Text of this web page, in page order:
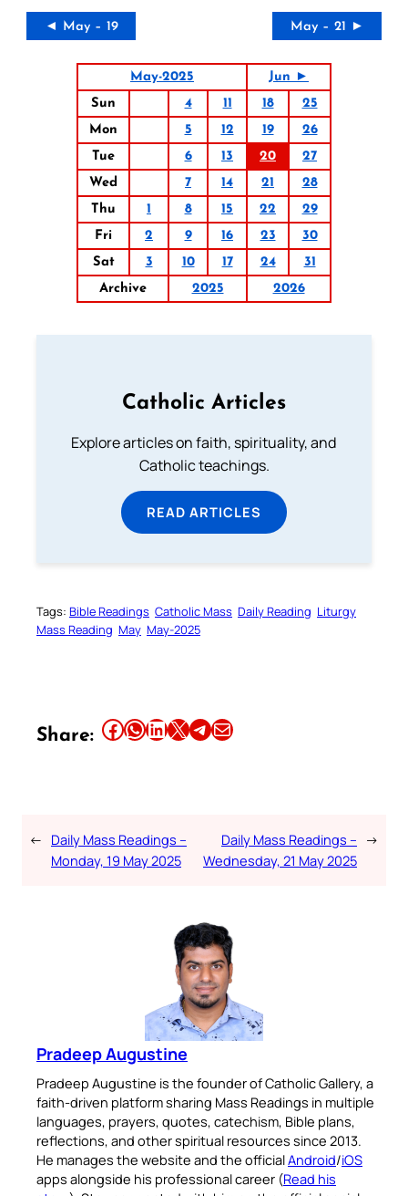
◄ May – 19 May – 21 ►
May-2025
Jun ►
Sun
4 11 18
25
Mon
5 12 19
26
Tue
6 13 20
27
Wed
7 14 21
28
Thu
1 8 15 22
29
Fri
2 9 16 23
30
Sat
3 10 17 24
31
Archive
2025 2026
Catholic Articles
Explore articles on faith, spirituality, and
Catholic teachings.
READ ARTICLES
Tags: Bible Readings Catholic Mass Daily Reading Liturgy
Mass Reading May May-2025
Share: Share this article on Facebook Share this article on WhatsApp Share this article on LinkedIn Share this article on X Share this article on TelegramEmail this Article
← Daily Mass Readings –
Monday, 19 May 2025
Daily Mass Readings –
Wednesday, 21 May 2025
→
Pradeep Augustine
Pradeep Augustine is the founder of Catholic Gallery, a
faith-driven platform sharing Mass Readings in multiple
languages, prayers, quotes, catechism, Bible plans,
reflections, and other spiritual resources since 2013.
He manages the website and the officialAndroid/iOS
apps alongside his professional career (Read his